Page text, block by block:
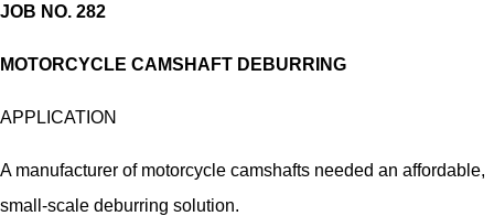
JOB NO. 282
MOTORCYCLE CAMSHAFT DEBURRING
APPLICATION
A manufacturer of motorcycle camshafts needed an affordable,
small-scale deburring solution.